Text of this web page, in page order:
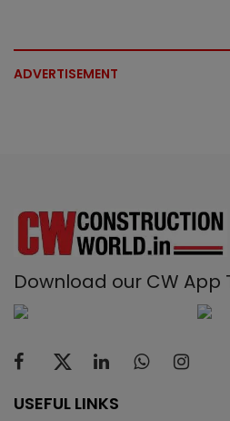
ADVERTISEMENT
Download our CW App
USEFUL LINKS